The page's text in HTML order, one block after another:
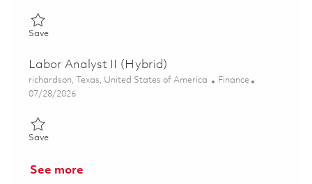
SaveSave GR/IR Research Analyst (Hybrid) 01858411
Labor Analyst II (Hybrid)
Location
richardson, Texas, United States of America Category
Finance
Posted Date
07/28/2026
SaveSave Labor Analyst II (Hybrid) 01861448
See more